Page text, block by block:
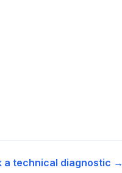
a technical diagnostic →